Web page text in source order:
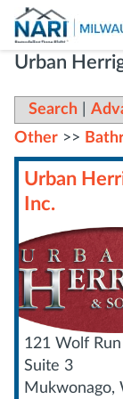
Urban
Search
Other >>
Urban
Inc.
121 Wolf Run
Suite 3
Mukwonago,